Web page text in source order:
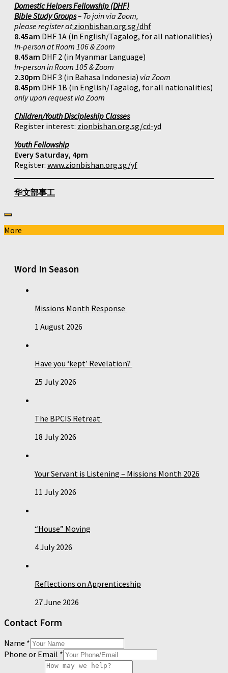
Domestic Helpers Fellowship (DHF)
Bible Study Groups– To join via Zoom,
please register atzionbishan.org.sg/dhf
8.45am DHF 1A (in English/Tagalog, for all nationalities)
In-person at Room 106 & Zoom
8.45am DHF 2 (in Myanmar Language)
In-person in Room 105 & Zoom
2.30pm DHF 3 (in Bahasa Indonesia) via Zoom
8.45pm DHF 1B (in English/Tagalog, for all nationalities)
only upon request via Zoom
Children/Youth Discipleship Classes
Register interest: zionbishan.org.sg/cd-yd
Youth Fellowship
Every Saturday, 4pm
Register: www.zionbishan.org.sg/yf
华文部事工
More
Word In Season
Missions Month Response
1 August 2026
Have you ‘kept’ Revelation?
25 July 2026
The BPCIS Retreat
18 July 2026
Your Servant is Listening – Missions Month 2026
11 July 2026
“House” Moving
4 July 2026
Reflections on Apprenticeship
27 June 2026
Contact Form
Name *
Phone or Email *